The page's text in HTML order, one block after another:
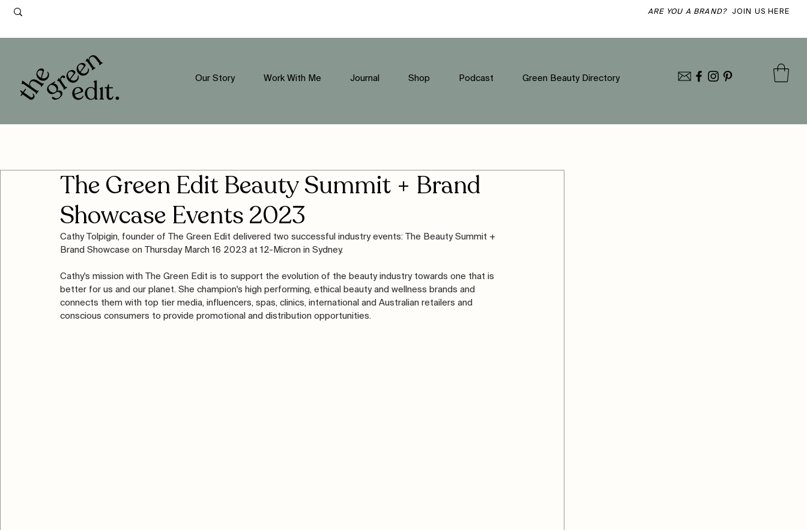
ARE YOU A BRAND? JOIN US HERE
Our Story Work With Me Journal Shop Podcast Green Beauty Directory
The Green Edit Beauty Summit + Brand
Showcase Events 2023
Cathy Tolpigin, founder of The Green Edit delivered two successful industry events: The Beauty Summit +
Brand Showcase on Thursday March 16 2023 at 12-Micron in Sydney.
Cathy's mission with The Green Edit is to support the evolution of the beauty industry towards one that is
better for us and our planet. She champion's high performing, ethical beauty and wellness brands and
connects them with top tier media, influencers, spas, clinics, international and Australian retailers and
conscious consumers to provide promotional and distribution opportunities.